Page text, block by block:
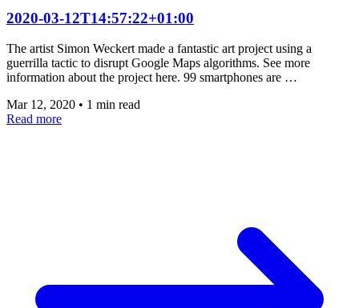
2020-03-12T14:57:22+01:00
The artist Simon Weckert made a fantastic art project using a
guerrilla tactic to disrupt Google Maps algorithms. See more
information about the project here. 99 smartphones are …
Mar 12, 2020 • 1 min read
Read more